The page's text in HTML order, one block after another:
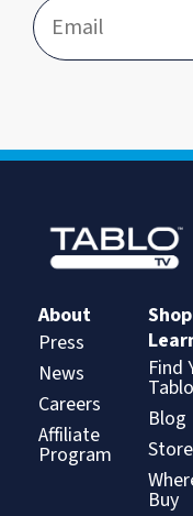
About
Press
News
Careers
Affiliate
Program
Find
Tablo
Blog
Store
Buy